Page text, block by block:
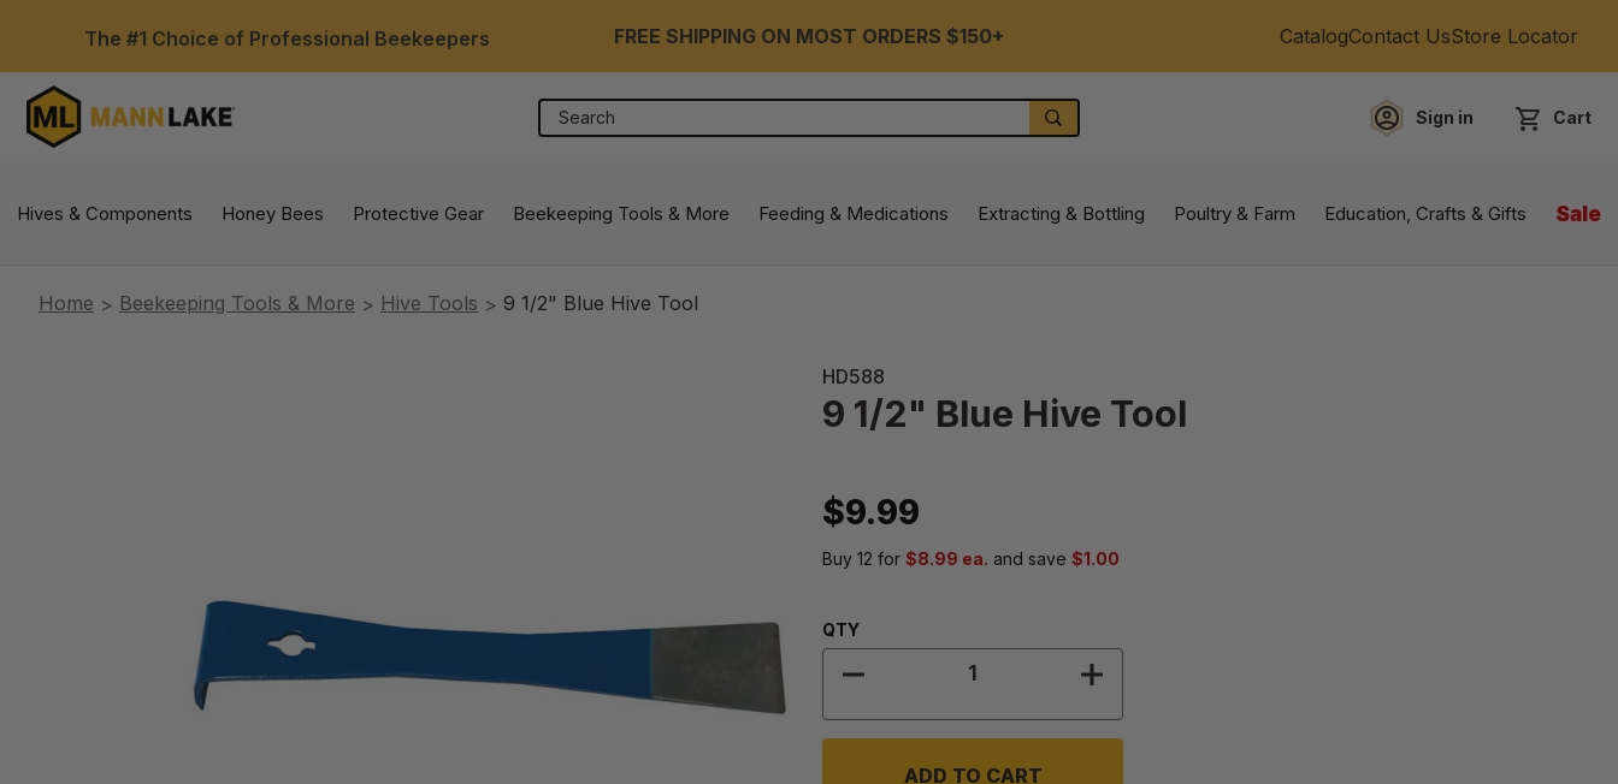
The #1 Choice of Professional Beekeepers FREE SHIPPING ON MOST ORDERS $150+ CatalogContact UsStore Locator
Search
SEARCH Sign in Cart
Hives & Components Honey Bees Protective Gear Beekeeping Tools & More Feeding & Medications Extracting & Bottling Poultry & Farm Education, Crafts & Gifts Sale
Home Beekeeping Tools & More Hive Tools 9 1/2" Blue Hive Tool
HD588
9 1/2" Blue Hive Tool
$9.99
Buy 12 for $8.99 ea. and save $1.00
Quantity:
QTY
DECREASE QUANTITY OF 9 1/2" BLUE HIVE TOOL
INCREASE QUANTITY OF 9 1/2" BLUE HIVE TOOL